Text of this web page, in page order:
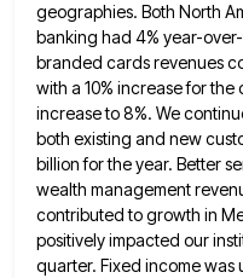
geographies. Both North
banking had 4% year-
branded cards revenues
with a 10% increase for
increase to 8%. We
both existing and new
billion for the year. Better
wealth management
contributed to growth in
positively impacted our
quarter. Fixed income was